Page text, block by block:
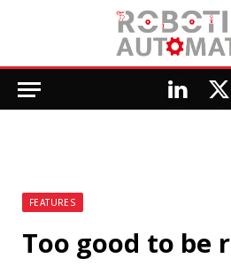
LinkedIn
X
FEATURES
Too good to be